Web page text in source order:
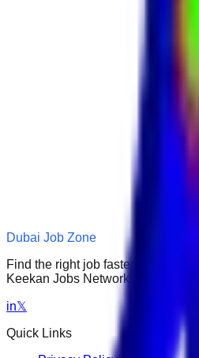
Dubai Job Zone
Find the right job faster. Connect
Keekan Jobs Network.
in𝕏
Quick Links